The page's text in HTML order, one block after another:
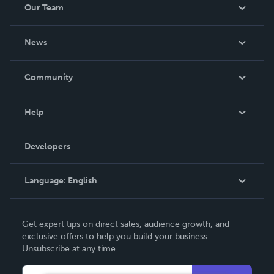
be made. THE ZAPP LINE are books you will be proud to
own.
Our Team
News
In The News
Community
Podcast
Help
Order Lookup
Knowledge Base
Contact Support
Developers
Language: English
Deutsch
Français
Get expert tips on direct sales, audience growth, and
exclusive offers to help you build your business.
Unsubscribe at any time.